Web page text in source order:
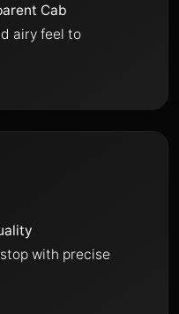
Cab
airy feel to
with precise